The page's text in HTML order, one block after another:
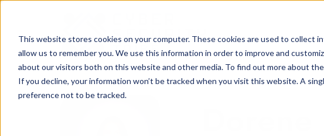
This website stores cookies on your computer. These cookies are used to collect
allow us to remember you. We use this information in order to improve and
about our visitors both on this website and other media. To find out more about
If you decline, your information won’t be tracked when you visit this website. A
preference not to be tracked.